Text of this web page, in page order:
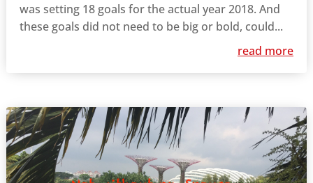
was setting 18 goals for the actual year 2018. And
these goals did not need to be big or bold, could...
read more